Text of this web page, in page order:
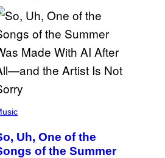
Uh, One of the
of the Summer